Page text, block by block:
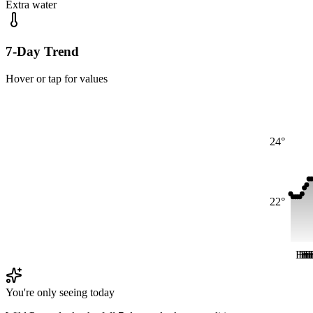
Extra water
7-Day Trend
Hover or tap for values
22°
24°
Fri
Fri
Fri
You're only seeing today